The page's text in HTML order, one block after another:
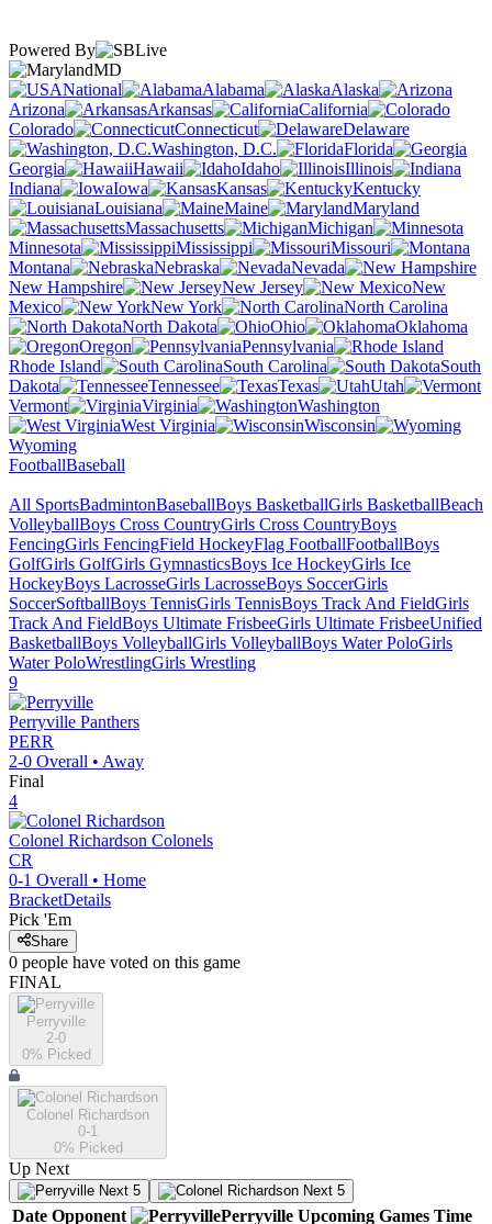
Powered By
MD
National
Alabama
Alaska
Arizona
Arkansas
California
Colorado
Connecticut
Delaware
Washington, D.C.
Florida
Georgia
Hawaii Idaho
Illinois
Indiana
Iowa Kansas
Kentucky
Louisiana
Maine
Maryland
Massachusetts
Michigan
Minnesota
Mississippi
Missouri
Montana
Nebraska
Nevada
New Hampshire
New Jersey
New
Mexico
New York
North Carolina
North Dakota
Ohio
Oklahoma
Oregon
Pennsylvania
Rhode Island
South Carolina
South
Dakota
Tennessee Texas
Utah
Vermont
Virginia
Washington
West Virginia
Wisconsin
Wyoming
FootballBaseball
All SportsBadmintonBaseballBoys BasketballGirls BasketballBeach
VolleyballBoys Cross CountryGirls Cross CountryBoys
FencingGirls FencingField HockeyFlag FootballFootballBoys
GolfGirls GolfGirls GymnasticsBoys Ice HockeyGirls Ice
HockeyBoys LacrosseGirls LacrosseBoys SoccerGirls
SoccerSoftballBoys TennisGirls TennisBoys Track And FieldGirls
Track And FieldBoys Ultimate FrisbeeGirls Ultimate FrisbeeUnified
BasketballBoys VolleyballGirls VolleyballBoys Water PoloGirls
Water PoloWrestlingGirls Wrestling
9
Perryville Panthers
PERR
2-0 Overall • Away
Final
4
Colonel Richardson Colonels
CR
0-1 Overall • Home
BracketDetails
Pick 'Em
Share
0 people have voted on this game
FINAL
Perryville
2-0
0% Picked
Colonel Richardson
0-1
0% Picked
Up Next
Next 5 Next 5
Date Opponent Perryville Upcoming Games Time